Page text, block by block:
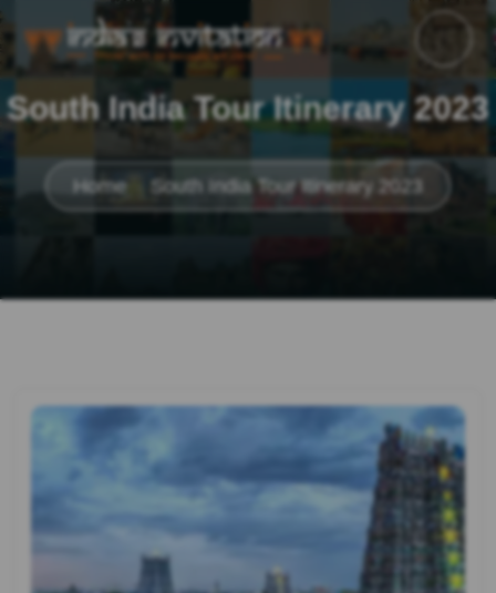
South India Tour Itinerary 2023
Home South India Tour Itinerary 2023